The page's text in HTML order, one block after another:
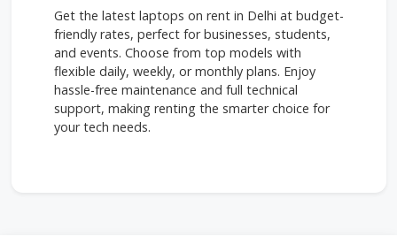
Get the latest laptops on rent in Delhi at budget-
friendly rates, perfect for businesses, students,
and events. Choose from top models with
flexible daily, weekly, or monthly plans. Enjoy
hassle-free maintenance and full technical
support, making renting the smarter choice for
your tech needs.